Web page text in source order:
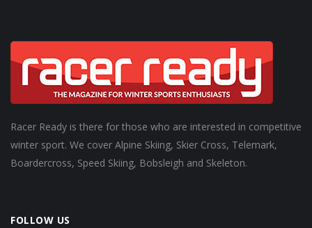
Racer Ready is there for those who are interested in competitive
winter sport. We cover Alpine Skiing, Skier Cross, Telemark,
Boardercross, Speed Skiing, Bobsleigh and Skeleton.
FOLLOW US